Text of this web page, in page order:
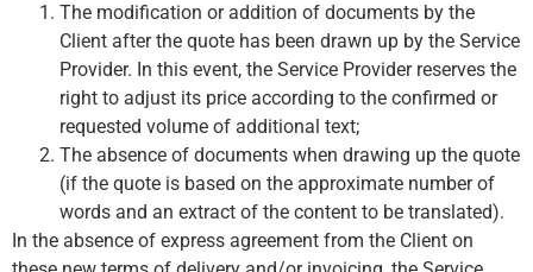
The modification or addition of documents by the
Client after the quote has been drawn up by the Service
Provider. In this event, the Service Provider reserves the
right to adjust its price according to the confirmed or
requested volume of additional text;
The absence of documents when drawing up the quote
(if the quote is based on the approximate number of
words and an extract of the content to be translated).
In the absence of express agreement from the Client on